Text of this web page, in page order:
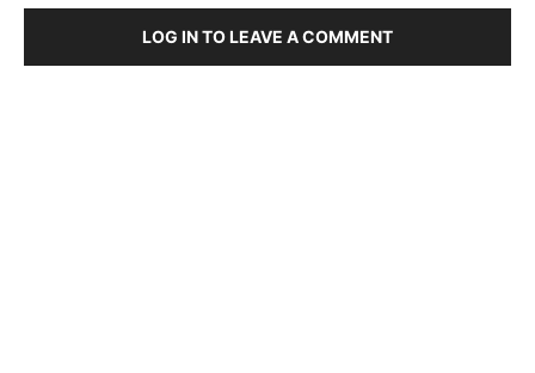
LOG IN TO LEAVE A COMMENT